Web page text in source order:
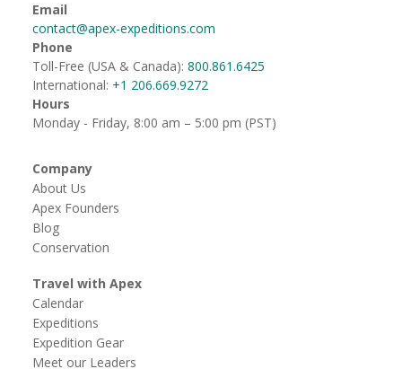
Email
contact@apex-expeditions.com
Phone
Toll-Free (USA & Canada): 800.861.6425
International: +1 206.669.9272
Hours
Monday - Friday, 8:00 am – 5:00 pm (PST)
Company
About Us
Apex Founders
Blog
Conservation
Travel with Apex
Calendar
Expeditions
Expedition Gear
Meet our Leaders